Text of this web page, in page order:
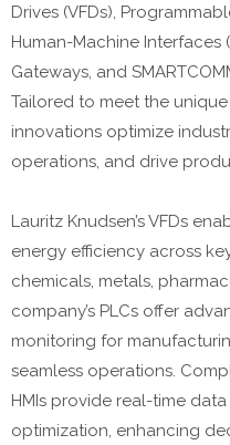
Drives (VFDs),
Human-Machine Interfaces
Gateways, and
Tailored to meet the unique
innovations optimize
operations, and drive
Lauritz Knudsen’s VFDs
energy efficiency across
chemicals, metals,
company’s PLCs offer
monitoring for
seamless operations.
HMIs provide real-time
optimization, enhancing